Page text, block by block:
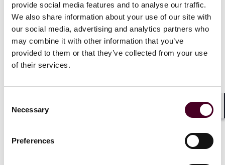
provide social media features and to analyse our traffic.
We also share information about your use of our site with
our social media, advertising and analytics partners who
may combine it with other information that you’ve
provided to them or that they’ve collected from your use
of their services.
Selection
Necessary
Preferences
We were delighted to host an illuminating keynote
session with Tina Fordham, a renowned Geopolitical
Strategist from Fordham Global Insight. Her
presentation, "Navigating the Geopolitical
Landscape and Horizon Scanning” at our offices
recently sparked a wealth of insightful discussions
partner, Tamara Box, Head of Structured Finance,
the current geopolitical environment.
Geopolitical Volatility and Business Strategy